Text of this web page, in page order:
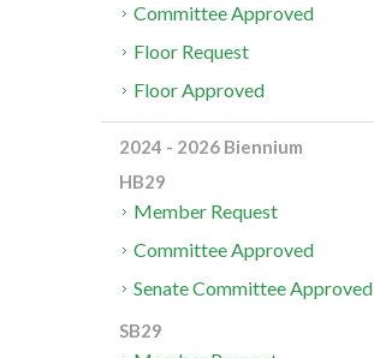
Committee Approved
Floor Request
Floor Approved
2024 - 2026 Biennium
HB29
Member Request
Committee Approved
Senate Committee Approved
SB29